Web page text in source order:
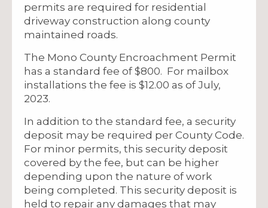
permits are required for residential
driveway construction along county
maintained roads.
The Mono County Encroachment Permit
has a standard fee of $800. For mailbox
installations the fee is $12.00 as of July,
2023.
In addition to the standard fee, a security
deposit may be required per County Code.
For minor permits, this security deposit
covered by the fee, but can be higher
depending upon the nature of work
being completed. This security deposit is
held to repair any damages that may